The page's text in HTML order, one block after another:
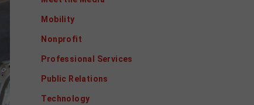
Mobility
Nonprofit
Professional Services
Public Relations
Technology